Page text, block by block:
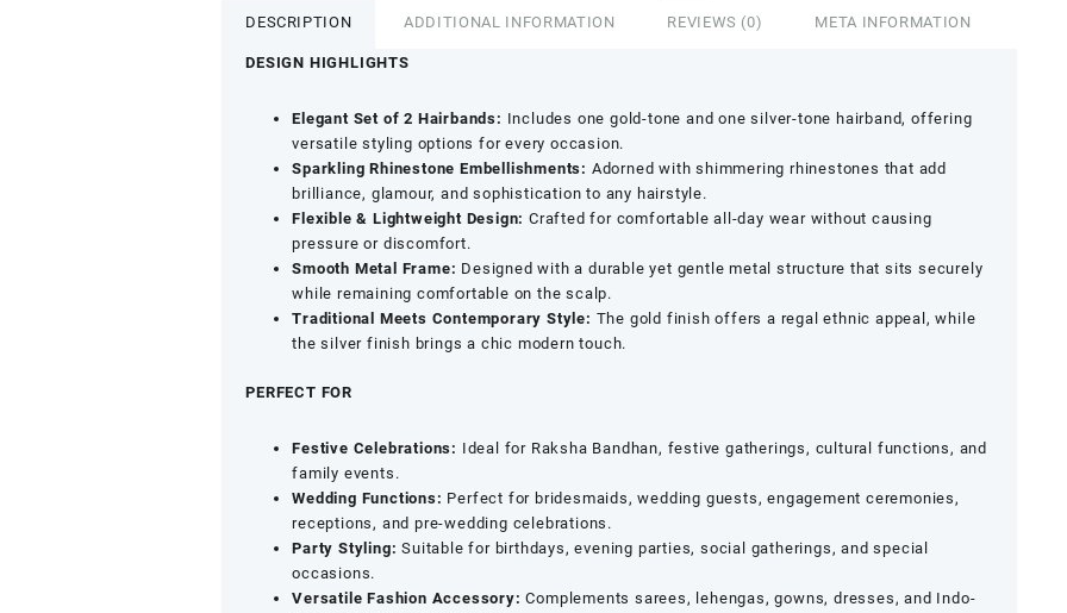
Hoop
-
Wear
DESCRIPTION ADDITIONAL INFORMATION REVIEWS (0) META INFORMATION
DESIGN HIGHLIGHTS
Elegant Set of 2 Hairbands: Includes one gold-tone and one silver-tone hairband, offering
versatile styling options for every occasion.
Sparkling Rhinestone Embellishments: Adorned with shimmering rhinestones that add
brilliance, glamour, and sophistication to any hairstyle.
Flexible & Lightweight Design: Crafted for comfortable all-day wear without causing
pressure or discomfort.
Smooth Metal Frame: Designed with a durable yet gentle metal structure that sits securely
while remaining comfortable on the scalp.
Traditional Meets Contemporary Style: The gold finish offers a regal ethnic appeal, while
the silver finish brings a chic modern touch.
PERFECT FOR
Festive Celebrations: Ideal for Raksha Bandhan, festive gatherings, cultural functions, and
family events.
Wedding Functions: Perfect for bridesmaids, wedding guests, engagement ceremonies,
receptions, and pre-wedding celebrations.
Party Styling: Suitable for birthdays, evening parties, social gatherings, and special
occasions.
Versatile Fashion Accessory: Complements sarees, lehengas, gowns, dresses, and Indo-